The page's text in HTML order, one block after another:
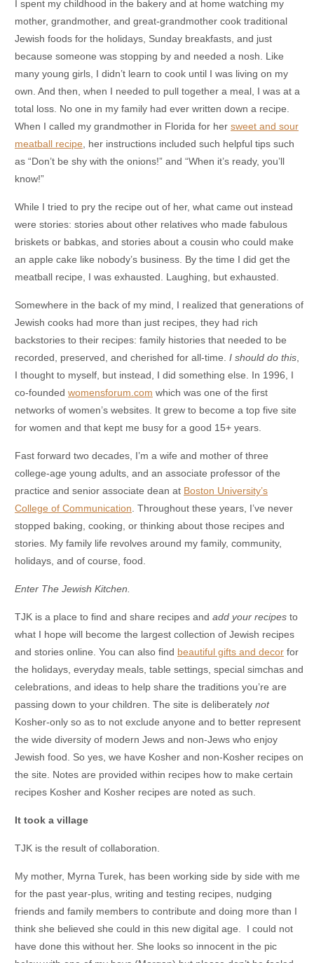
I spent my childhood in the bakery and at home watching my
mother, grandmother, and great-grandmother cook traditional
Jewish foods for the holidays, Sunday breakfasts, and just
because someone was stopping by and needed a nosh. Like
many young girls, I didn’t learn to cook until I was living on my
own. And then, when I needed to pull together a meal, I was at a
total loss. No one in my family had ever written down a recipe.
When I called my grandmother in Florida for her sweet and sour
meatball recipe , her instructions included such helpful tips such
as “Don’t be shy with the onions!” and “When it’s ready, you’ll
know!”
While I tried to pry the recipe out of her, what came out instead
were stories: stories about other relatives who made fabulous
briskets or babkas, and stories about a cousin who could make
an apple cake like nobody’s business. By the time I did get the
meatball recipe, I was exhausted. Laughing, but exhausted.
Somewhere in the back of my mind, I realized that generations of
Jewish cooks had more than just recipes, they had rich
backstories to their recipes: family histories that needed to be
recorded, preserved, and cherished for all-time. I should do this
I thought to myself, but instead, I did something else. In 1996, I
co-founded womensforum.com which was one of the first
networks of women’s websites. It grew to become a top five site
for women and that kept me busy for a good 15+ years.
Fast forward two decades, I’m a wife and mother of three
college-age young adults, and an associate professor of the
practice and senior associate dean at Boston University’s
College of Communication . Throughout these years, I’ve never
stopped baking, cooking, or thinking about those recipes and
stories. My family life revolves around my family, community,
holidays, and of course, food.
Enter The Jewish Kitchen.
TJK is a place to find and share recipes and add your recipes to
what I hope will become the largest collection of Jewish recipes
and stories online. You can also find beautiful gifts and decor for
the holidays, everyday meals, table settings, special simchas and
celebrations, and ideas to help share the traditions you’re are
passing down to your children. The site is deliberately not
Kosher-only so as to not exclude anyone and to better represent
the wide diversity of modern Jews and non-Jews who enjoy
Jewish food. So yes, we have Kosher and non-Kosher recipes on
the site. Notes are provided within recipes how to make certain
recipes Kosher and Kosher recipes are noted as such.
It took a village
TJK is the result of collaboration.
My mother, Myrna Turek, has been working side by side with me
for the past year-plus, writing and testing recipes, nudging
friends and family members to contribute and doing more than I
think she believed she could in this new digital age. I could not
have done this without her. She looks so innocent in the pic